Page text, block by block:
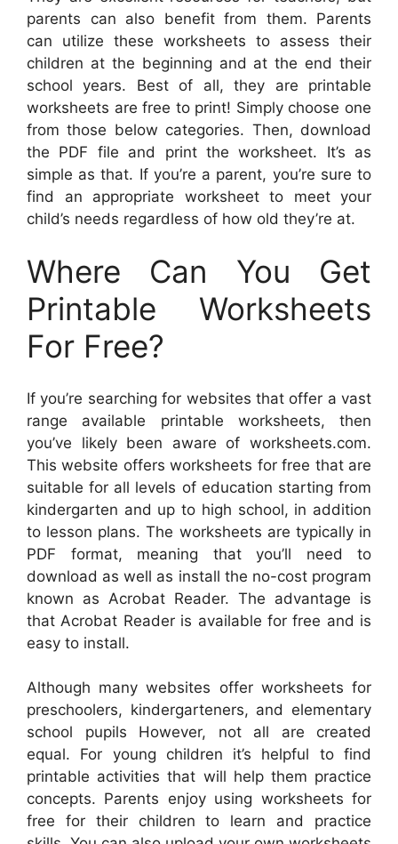
parents can also benefit from them. Parents
can utilize these worksheets to assess their
children at the beginning and at the end their
school years. Best of all, they are printable
worksheets are free to print! Simply choose one
from those below categories. Then, download
the PDF file and print the worksheet. It’s as
simple as that. If you’re a parent, you’re sure to
find an appropriate worksheet to meet your
child’s needs regardless of how old they’re at.
Where Can You Get
Printable Worksheets
For Free?
If you’re searching for websites that offer a vast
range available printable worksheets, then
you’ve likely been aware of worksheets.com.
This website offers worksheets for free that are
suitable for all levels of education starting from
kindergarten and up to high school, in addition
to lesson plans. The worksheets are typically in
PDF format, meaning that you’ll need to
download as well as install the no-cost program
known as Acrobat Reader. The advantage is
that Acrobat Reader is available for free and is
easy to install.
Although many websites offer worksheets for
preschoolers, kindergarteners, and elementary
school pupils However, not all are created
equal. For young children it’s helpful to find
printable activities that will help them practice
concepts. Parents enjoy using worksheets for
free for their children to learn and practice